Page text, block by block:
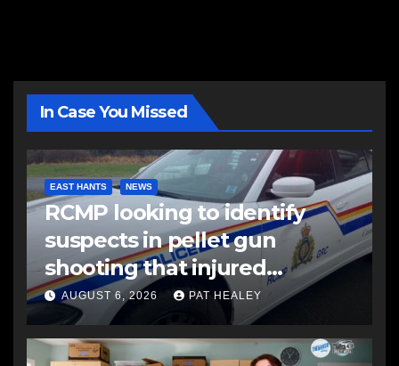
In Case You Missed
EAST HANTS NEWS
RCMP looking to identify
suspects in pellet gun
shooting that injured
another man
AUGUST 6, 2026 PAT HEALEY